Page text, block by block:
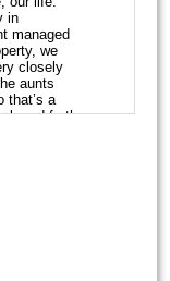
in
managed
we
closely
aunts
that’s a
and forth